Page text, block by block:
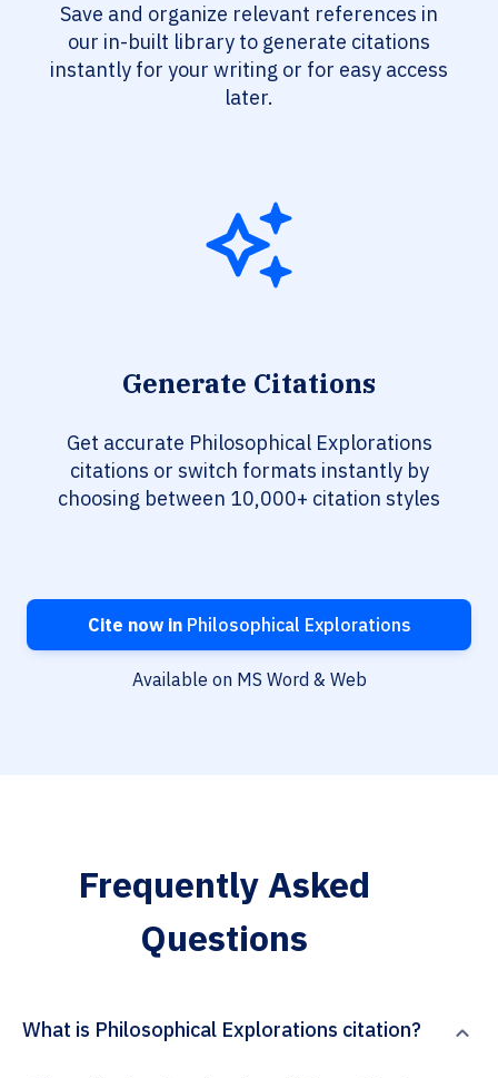
Save and organize relevant references in
our in-built library to generate citations
instantly for your writing or for easy access
later.
Generate Citations
Get accurate Philosophical Explorations
citations or switch formats instantly by
choosing between 10,000+ citation styles
Cite now inPhilosophical Explorations
Available on MS Word & Web
Frequently Asked
Questions
What is Philosophical Explorations citation?